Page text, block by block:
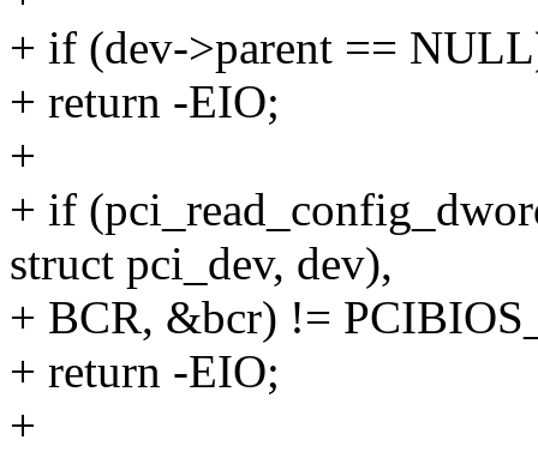
+ if (dev->parent ==
+ return -EIO;
+
+ if
struct pci_dev, dev),
+ BCR, &bcr) !=
+ return -EIO;
+